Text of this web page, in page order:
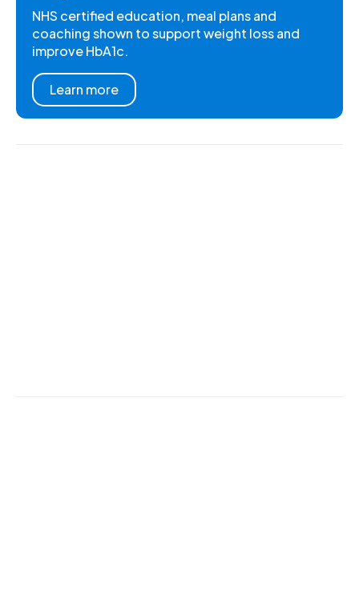
NHS certified education, meal plans and
coaching shown to support weight loss and
improve HbA1c.
Learn more